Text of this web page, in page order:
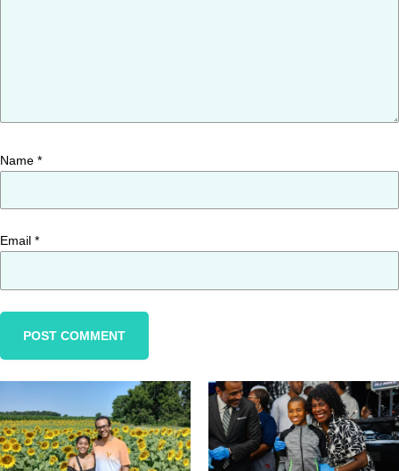
Name *
Email *